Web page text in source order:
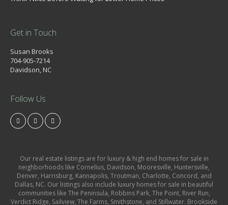
Get in Touch
Susan Brooks
704-905-7214
Davidson, NC
Follow Us
Our real estate listings are for luxury & high end homes for sale in
neighborhoods like Cornelius, Davidson, Mooresville, Huntersville,
Denver, Harrisburg, Kannapolis, Troutman, Charlotte, Concord, and
Dallas, NC. Our listings also include luxury homes for sale in beautiful
communities like The Peninsula, Robbins Park, The Point, River Run,
Verdict Ridge, Sailview, The Farms, Smithstone, and Stillwater. Brookside